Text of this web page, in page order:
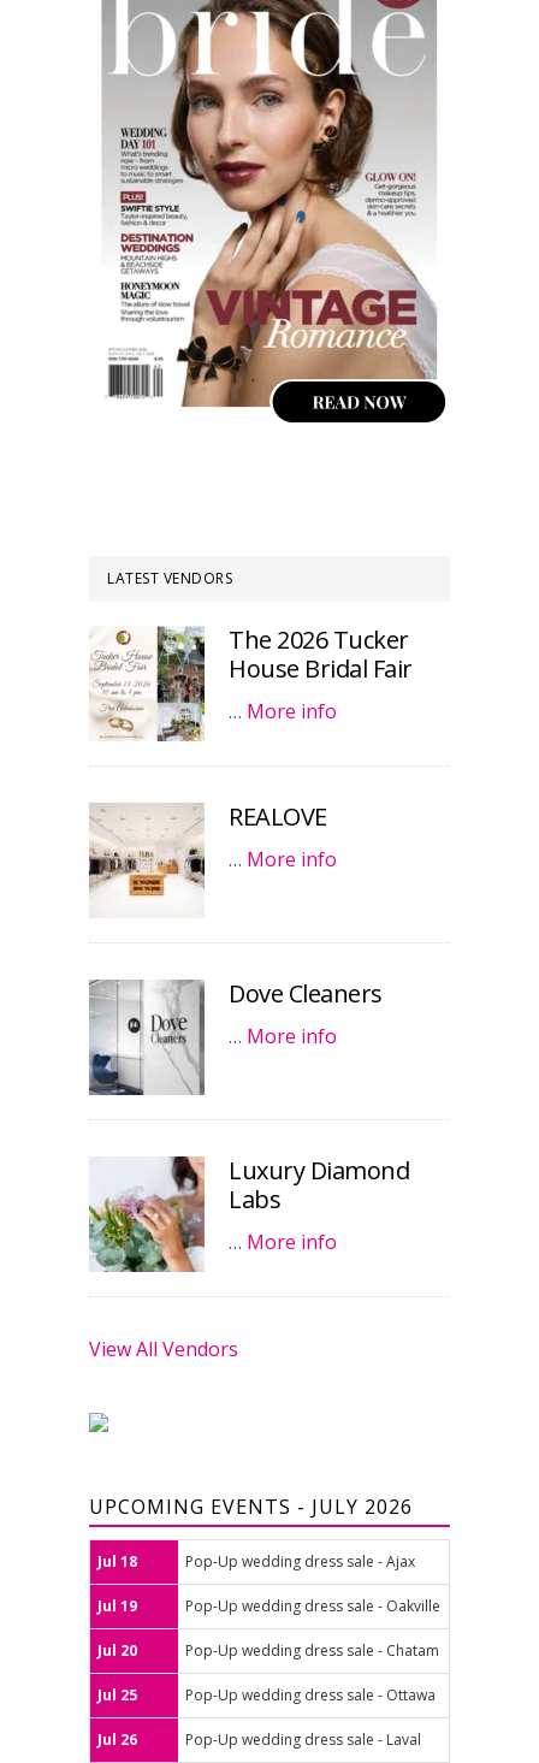
LATEST VENDORS
The 2026 Tucker
House Bridal Fair
… More info
REALOVE
… More info
Dove Cleaners
… More info
Luxury Diamond
Labs
… More info
View All Vendors
UPCOMING EVENTS - JULY 2026
Jul 18 Pop-Up wedding dress sale - Ajax
Jul 19 Pop-Up wedding dress sale - Oakville
Jul 20 Pop-Up wedding dress sale - Chatam
Jul 25 Pop-Up wedding dress sale - Ottawa
Jul 26 Pop-Up wedding dress sale - Laval